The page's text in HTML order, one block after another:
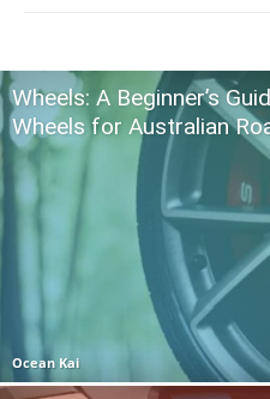
Wheels: A Beginner’s
Wheels for Australian
Ocean Kai